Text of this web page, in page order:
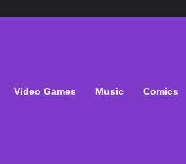
Video Games Music Comics